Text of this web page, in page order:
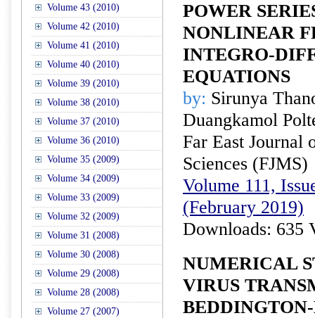
Volume 43 (2010)
Volume 42 (2010)
Volume 41 (2010)
Volume 40 (2010)
Volume 39 (2010)
Volume 38 (2010)
Volume 37 (2010)
Volume 36 (2010)
Volume 35 (2009)
Volume 34 (2009)
Volume 33 (2009)
Volume 32 (2009)
Volume 31 (2008)
Volume 30 (2008)
Volume 29 (2008)
Volume 28 (2008)
Volume 27 (2007)
POWER
NONLINEAR
INTEGRO-
EQUATIONS
by: Sirunya
Duangkamol
Far East Journal
Sciences (FJMS)
Volume 111,
(February 2019)
Downloads: 635
NUMERICAL
VIRUS